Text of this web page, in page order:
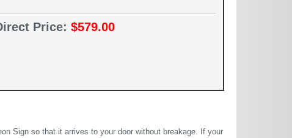
Price: $579.00
Sign so that it arrives to your door without breakage. If your